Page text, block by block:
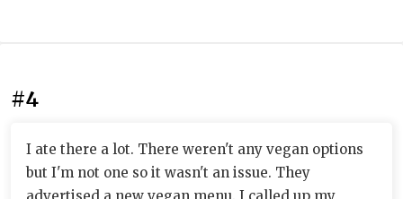
#4
I ate there a lot. There weren't any vegan options
but I'm not one so it wasn't an issue. They